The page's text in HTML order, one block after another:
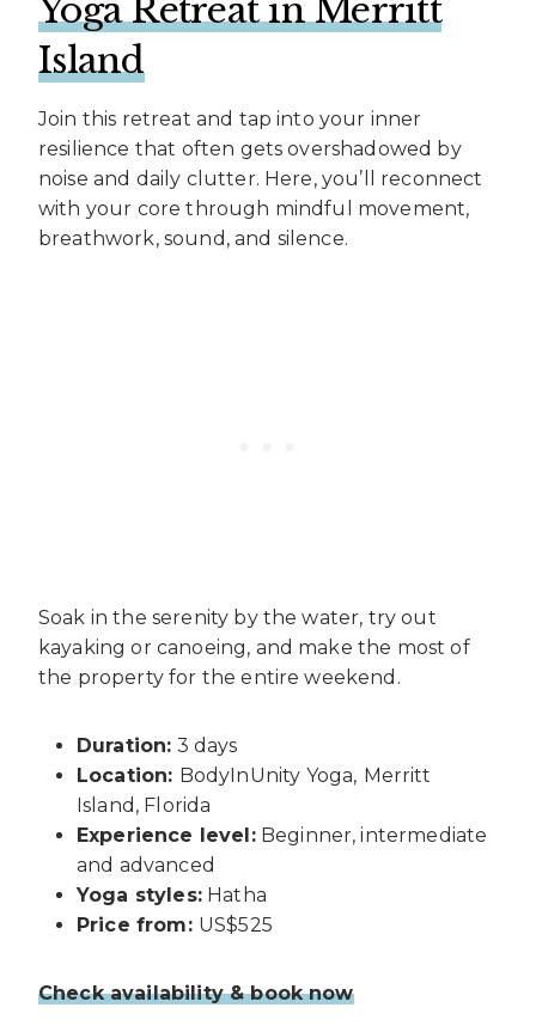
Yoga Retreat in Merritt
Island
Join this retreat and tap into your inner
resilience that often gets overshadowed by
noise and daily clutter. Here, you’ll reconnect
with your core through mindful movement,
breathwork, sound, and silence.
Soak in the serenity by the water, try out
kayaking or canoeing, and make the most of
the property for the entire weekend.
Duration: 3 days
Location: BodyInUnity Yoga, Merritt
Island, Florida
Experience level:Beginner, intermediate
and advanced
Yoga styles:Hatha
Price from: US$525
Check availability & book now